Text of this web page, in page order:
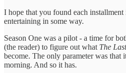
I hope that you found each
entertaining in some way.
Season One was a pilot - a time for
(the reader) to figure out what The
become. The only parameter was
morning. And so it has.